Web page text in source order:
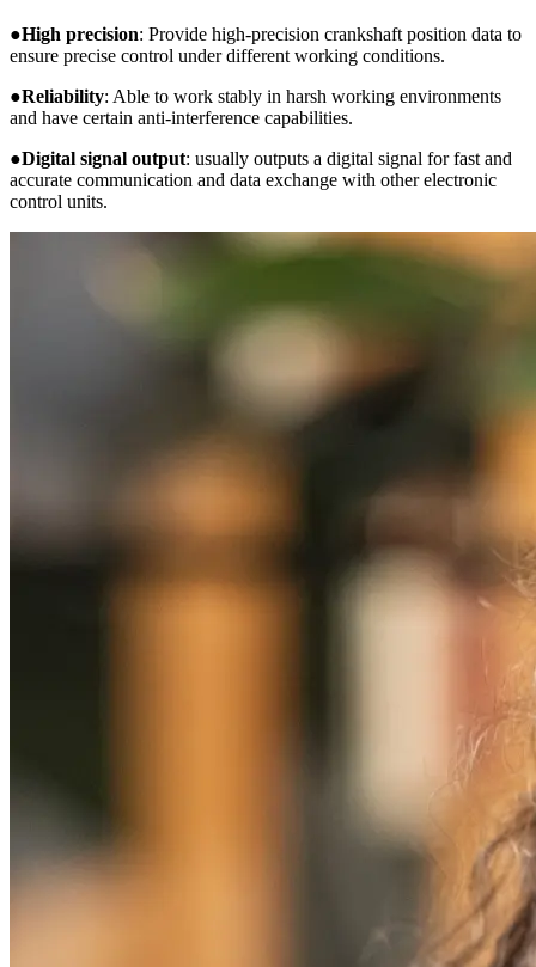
●High precision: Provide high-precision crankshaft position data to
ensure precise control under different working conditions.
●Reliability: Able to work stably in harsh working environments
and have certain anti-interference capabilities.
●Digital signal output: usually outputs a digital signal for fast and
accurate communication and data exchange with other electronic
control units.